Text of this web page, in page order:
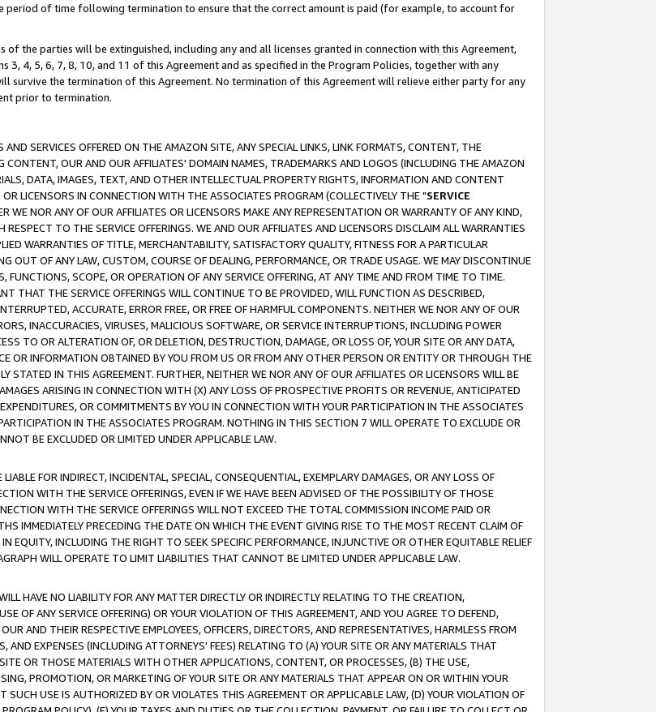
period of time following termination to ensure that the correct amount is paid (for example, to account for
the parties will be extinguished, including any and all licenses granted in connection with this Agreement,
4, 5, 6, 7, 8, 10, and 11 of this Agreement and as specified in the Program Policies, together with any
survive the termination of this Agreement. No termination of this Agreement will relieve either party for any
prior to termination.
SERVICES OFFERED ON THE AMAZON SITE, ANY SPECIAL LINKS, LINK FORMATS, CONTENT, THE
OUR AND OUR AFFILIATES' DOMAIN NAMES, TRADEMARKS AND LOGOS (INCLUDING THE AMAZON
DATA, IMAGES, TEXT, AND OTHER INTELLECTUAL PROPERTY RIGHTS, INFORMATION AND CONTENT
LICENSORS IN CONNECTION WITH THE ASSOCIATES PROGRAM (COLLECTIVELY THE "SERVICE
WE NOR ANY OF OUR AFFILIATES OR LICENSORS MAKE ANY REPRESENTATION OR WARRANTY OF ANY KIND,
TO THE SERVICE OFFERINGS. WE AND OUR AFFILIATES AND LICENSORS DISCLAIM ALL WARRANTIES
WARRANTIES OF TITLE, MERCHANTABILITY, SATISFACTORY QUALITY, FITNESS FOR A PARTICULAR
OUT OF ANY LAW, CUSTOM, COURSE OF DEALING, PERFORMANCE, OR TRADE USAGE. WE MAY DISCONTINUE
FUNCTIONS, SCOPE, OR OPERATION OF ANY SERVICE OFFERING, AT ANY TIME AND FROM TIME TO TIME.
THAT THE SERVICE OFFERINGS WILL CONTINUE TO BE PROVIDED, WILL FUNCTION AS DESCRIBED,
ACCURATE, ERROR FREE, OR FREE OF HARMFUL COMPONENTS. NEITHER WE NOR ANY OF OUR
INACCURACIES, VIRUSES, MALICIOUS SOFTWARE, OR SERVICE INTERRUPTIONS, INCLUDING POWER
TO OR ALTERATION OF, OR DELETION, DESTRUCTION, DAMAGE, OR LOSS OF, YOUR SITE OR ANY DATA,
OR INFORMATION OBTAINED BY YOU FROM US OR FROM ANY OTHER PERSON OR ENTITY OR THROUGH THE
STATED IN THIS AGREEMENT. FURTHER, NEITHER WE NOR ANY OF OUR AFFILIATES OR LICENSORS WILL BE
ARISING IN CONNECTION WITH (X) ANY LOSS OF PROSPECTIVE PROFITS OR REVENUE, ANTICIPATED
OR COMMITMENTS BY YOU IN CONNECTION WITH YOUR PARTICIPATION IN THE ASSOCIATES
IN THE ASSOCIATES PROGRAM. NOTHING IN THIS SECTION 7 WILL OPERATE TO EXCLUDE OR
BE EXCLUDED OR LIMITED UNDER APPLICABLE LAW.
FOR INDIRECT, INCIDENTAL, SPECIAL, CONSEQUENTIAL, EXEMPLARY DAMAGES, OR ANY LOSS OF
WITH THE SERVICE OFFERINGS, EVEN IF WE HAVE BEEN ADVISED OF THE POSSIBILITY OF THOSE
WITH THE SERVICE OFFERINGS WILL NOT EXCEED THE TOTAL COMMISSION INCOME PAID OR
IMMEDIATELY PRECEDING THE DATE ON WHICH THE EVENT GIVING RISE TO THE MOST RECENT CLAIM OF
EQUITY, INCLUDING THE RIGHT TO SEEK SPECIFIC PERFORMANCE, INJUNCTIVE OR OTHER EQUITABLE RELIEF
WILL OPERATE TO LIMIT LIABILITIES THAT CANNOT BE LIMITED UNDER APPLICABLE LAW.
HAVE NO LIABILITY FOR ANY MATTER DIRECTLY OR INDIRECTLY RELATING TO THE CREATION,
OF ANY SERVICE OFFERING) OR YOUR VIOLATION OF THIS AGREEMENT, AND YOU AGREE TO DEFEND,
AND THEIR RESPECTIVE EMPLOYEES, OFFICERS, DIRECTORS, AND REPRESENTATIVES, HARMLESS FROM
AND EXPENSES (INCLUDING ATTORNEYS' FEES) RELATING TO (A) YOUR SITE OR ANY MATERIALS THAT
OR THOSE MATERIALS WITH OTHER APPLICATIONS, CONTENT, OR PROCESSES, (B) THE USE,
PROMOTION, OR MARKETING OF YOUR SITE OR ANY MATERIALS THAT APPEAR ON OR WITHIN YOUR
SUCH USE IS AUTHORIZED BY OR VIOLATES THIS AGREEMENT OR APPLICABLE LAW, (D) YOUR VIOLATION OF